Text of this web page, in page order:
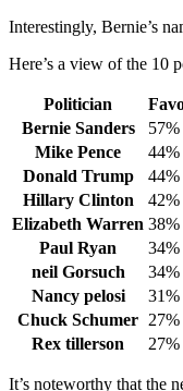
Interestingly, Bernie’s
Here’s a view of the 10
Politician
Bernie Sanders
57%
Mike Pence
44%
Donald Trump
44%
Hillary Clinton
42%
Elizabeth Warren 38%
Paul Ryan
34%
neil Gorsuch
34%
Nancy pelosi
31%
Chuck Schumer 27%
Rex tillerson
27%
It’s noteworthy that the